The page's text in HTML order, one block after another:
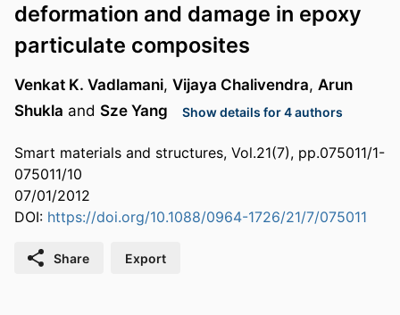
deformation and damage in epoxy
particulate composites
Venkat K. Vadlamani, Vijaya Chalivendra, Arun
Shukla and Sze Yang Show details for 4 authors
Smart materials and structures, Vol.21(7), pp.075011/1-
075011/10
07/01/2012
DOI: https://doi.org/10.1088/0964-1726/21/7/075011
Share Export